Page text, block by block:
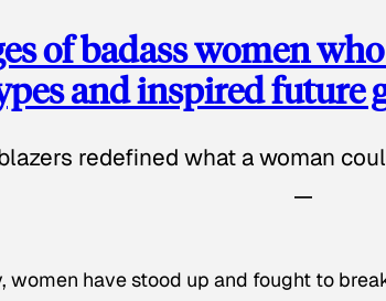
of badass women
and inspired future
redefined what a woman
women have stood up and fought to